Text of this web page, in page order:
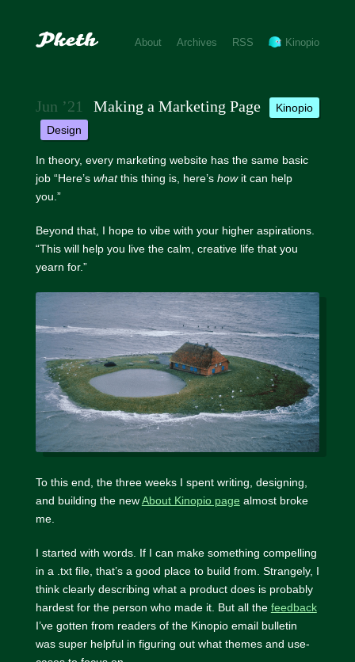
About Archives RSS Kinopio
Jun ’21 Making a Marketing Page
kinopio
design
In theory, every marketing website has the same basic
job “Here’s whatthis thing is, here’s howit can help
you.”
Beyond that, I hope to vibe with your higher aspirations.
“This will help you live the calm, creative life that you
yearn for.”
To this end, the three weeks I spent writing, designing,
and building the newAbout Kinopio page almost broke
me.
I started with words. If I can make something compelling
in a .txt file, that’s a good place to build from. Strangely, I
think clearly describing what a product does is probably
hardest for the person who made it. But all the feedback
I’ve gotten from readers of the Kinopio email bulletin
was super helpful in figuring out what themes and use-